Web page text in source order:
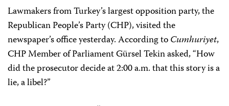
Lawmakers from Turkey’s largest opposition party, the
Republican People’s Party (CHP), visited the
newspaper’s office yesterday. According toCumhuriyet,
CHP Member of Parliament Gürsel Tekin asked, “How
did the prosecutor decide at 2:00 a.m. that this story is a
lie, a libel?”